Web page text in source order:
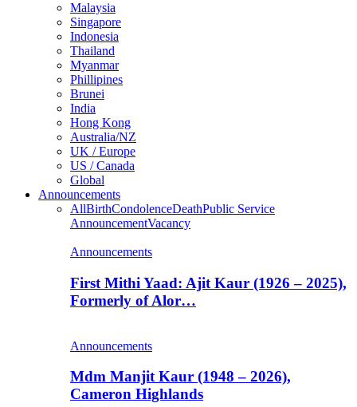
Malaysia
Singapore
Indonesia
Thailand
Myanmar
Phillipines
Brunei
India
Hong Kong
Australia/NZ
UK / Europe
US / Canada
Global
Announcements
AllBirthCondolenceDeathPublic Service
AnnouncementVacancy
Announcements
First Mithi Yaad: Ajit Kaur (1926 – 2025),
Formerly of Alor…
Announcements
Mdm Manjit Kaur (1948 – 2026),
Cameron Highlands